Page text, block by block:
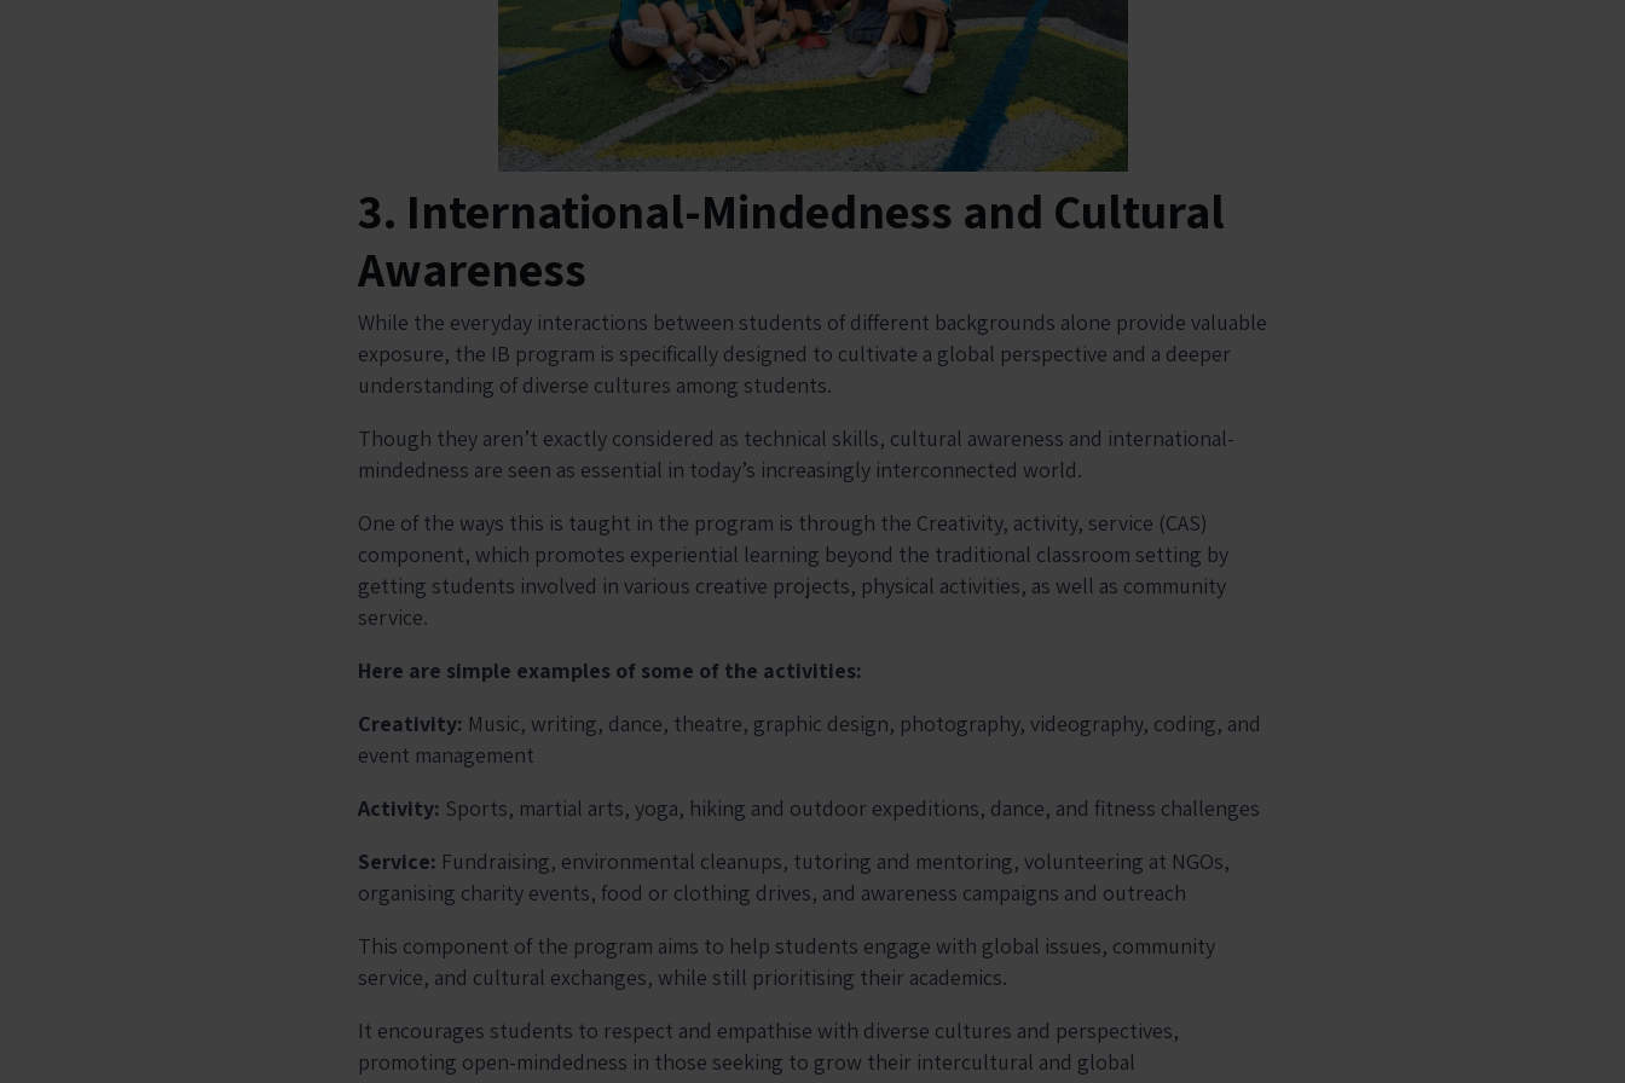
3. International-Mindedness and Cultural
Awareness
While the everyday interactions between students of different backgrounds alone provide valuable
exposure, the IB program is specifically designed to cultivate a global perspective and a deeper
understanding of diverse cultures among students.
Though they aren’t exactly considered as technical skills, cultural awareness and international-
mindedness are seen as essential in today’s increasingly interconnected world.
One of the ways this is taught in the program is through the Creativity, activity, service (CAS)
component, which promotes experiential learning beyond the traditional classroom setting by
getting students involved in various creative projects, physical activities, as well as community
service.
Here are simple examples of some of the activities:
Creativity: Music, writing, dance, theatre, graphic design, photography, videography, coding, and
event management
Activity: Sports, martial arts, yoga, hiking and outdoor expeditions, dance, and fitness challenges
Service: Fundraising, environmental cleanups, tutoring and mentoring, volunteering at NGOs,
organising charity events, food or clothing drives, and awareness campaigns and outreach
This component of the program aims to help students engage with global issues, community
service, and cultural exchanges, while still prioritising their academics.
It encourages students to respect and empathise with diverse cultures and perspectives,
promoting open-mindedness in those seeking to grow their intercultural and global